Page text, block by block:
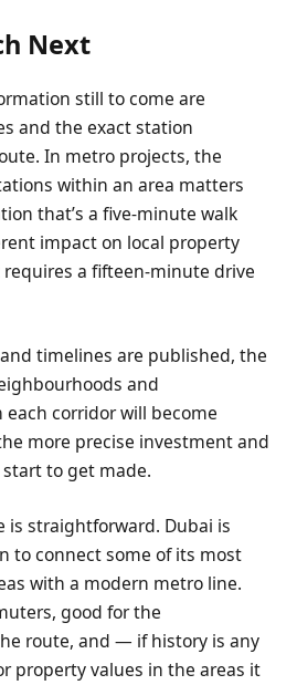
Next
still to come are
and the exact station
In metro projects, the
within an area matters
that’s a five-minute walk
impact on local property
a fifteen-minute drive
timelines are published, the
and
corridor will become
more precise investment and
to get made.
is straightforward. Dubai is
to connect some of its most
with a modern metro line.
good for the
route, and — if history is any
property values in the areas it